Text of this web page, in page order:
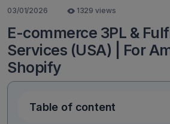
03/01/2026 1329 views
E-commerce 3PL &
Services (USA) | For
Shopify
Table of content